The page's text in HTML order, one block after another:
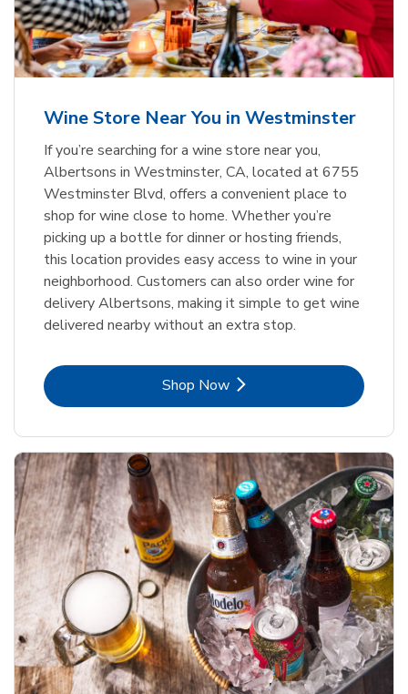
Wine Store Near You in Westminster
If you’re searching for a wine store near you,
Albertsons in Westminster, CA, located at 6755
Westminster Blvd, offers a convenient place to
shop for wine close to home. Whether you’re
picking up a bottle for dinner or hosting friends,
this location provides easy access to wine in your
neighborhood. Customers can also order wine for
delivery Albertsons, making it simple to get wine
delivered nearby without an extra stop.
Shop NowLink Opens in New Tab